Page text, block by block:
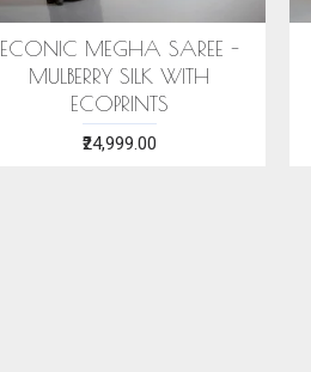
COTTON HANDWOVEN
BLUE STOLE WITH ASSAMESE
MOTIFS
₹1,599.00